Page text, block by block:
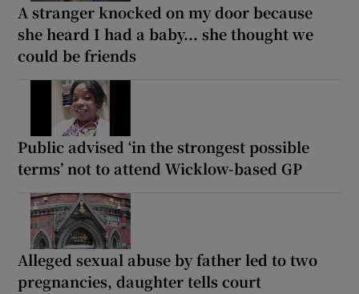
A stranger knocked on my door because
she heard I had a baby... she thought we
could be friends
Public advised ‘in the strongest possible
terms’ not to attend Wicklow-based GP
Alleged sexual abuse by father led to two
pregnancies, daughter tells court